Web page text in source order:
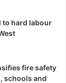
to hard labour
fire safety
schools and